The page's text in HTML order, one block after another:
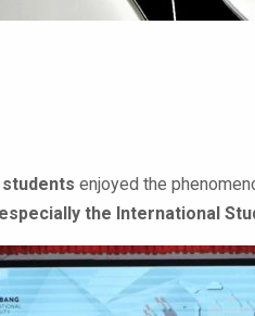
enjoyed the
the International